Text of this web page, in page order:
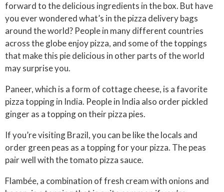
forward to the delicious ingredients in the box. But have
you ever wondered what’s in the pizza delivery bags
around the world? People in many different countries
across the globe enjoy pizza, and some of the toppings
that make this pie delicious in other parts of the world
may surprise you.
Paneer, which is a form of cottage cheese, is a favorite
pizza topping in India. People in India also order pickled
ginger as a topping on their pizza pies.
If you’re visiting Brazil, you can be like the locals and
order green peas as a topping for your pizza. The peas
pair well with the tomato pizza sauce.
Flambée, a combination of fresh cream with onions and